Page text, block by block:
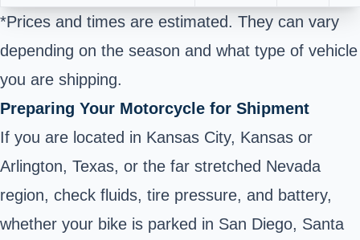
*Prices and times are estimated. They can vary
depending on the season and what type of vehicle
you are shipping.
Preparing Your Motorcycle for Shipment
If you are located in Kansas City, Kansas or
Arlington, Texas, or the far stretched Nevada
region, check fluids, tire pressure, and battery,
whether your bike is parked in San Diego, Santa